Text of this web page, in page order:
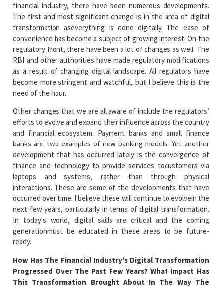
financial industry, there have been numerous developments.
The first and most significant change is in the area of digital
transformation aseverything is done digitally. The ease of
convenience has become a subject of growing interest. On the
regulatory front, there have been a lot of changes as well. The
RBI and other authorities have made regulatory modifications
as a result of changing digital landscape. All regulators have
become more stringent and watchful, but I believe this is the
need of the hour.
Other changes that we are all aware of include the regulators’
efforts to evolve and expand their influence across the country
and financial ecosystem. Payment banks and small finance
banks are two examples of new banking models. Yet another
development that has occurred lately is the convergence of
finance and technology to provide services tocustomers via
laptops and systems, rather than through physical
interactions. These are some of the developments that have
occurred over time. I believe these will continue to evolvein the
next few years, particularly in terms of digital transformation.
In today's world, digital skills are critical and the coming
generationmust be educated in these areas to be future-
ready.
How Has The Financial Industry's Digital Transformation
Progressed Over The Past Few Years? What Impact Has
This Transformation Brought About In The Way The